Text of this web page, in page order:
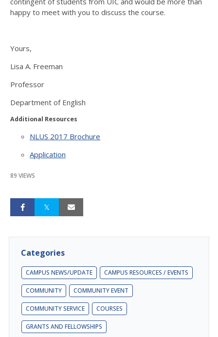
happy to meet with you to discuss the course.
Yours,
Lisa A. Freeman
Professor
Department of English
Additional Resources
NLUS 2017 Brochure
Application
89 VIEWS
Categories
CAMPUS NEWS/UPDATE CAMPUS RESOURCES / EVENTS
COMMUNITY COMMUNITY EVENT
COMMUNITY SERVICE COURSES
GRANTS AND FELLOWSHIPS